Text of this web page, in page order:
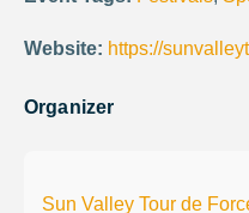
Website: https://
Organizer
Sun Valley Tour de